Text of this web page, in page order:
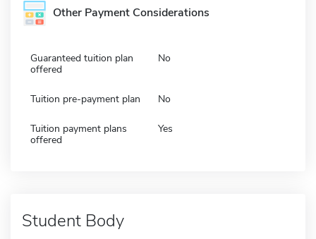
Other Payment Considerations
Guaranteed tuition plan
offered
No
Tuition pre-payment plan No
Tuition payment plans
offered
Yes
Student Body